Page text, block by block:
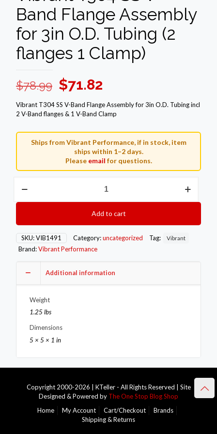
Band Flange Assembly
for 3in O.D. Tubing (2
flanges 1 Clamp)
$78.99 Original
price
was:
$78.99.
$71.82
price
is:
$71.82.
Vibrant T304 SS V-Band Flange Assembly for 3in O.D. Tubing incl
2 V-Band flanges & 1 V-Band Clamp
Ships from Vibrant Performance, if in stock, item
ships within 1–2 days.
Please email for questions.
T304
Flange
Assembly
for
Tubing
Clamp)
Add to cart
SKU:VIB1491 Category:uncategorized Tag: Vibrant
Brand:Vibrant Performance
Additional information
Weight
1.25 lbs
Dimensions
5 × 5 × 1 in
Copyright 2000-2026 | KTeller - All Rights Reserved | Site
Designed & Powered by The One Stop Blog Shop
Home
My Account Cart/Checkout
Brands
Shipping & Returns